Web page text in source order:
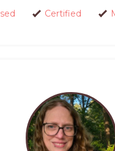
Certified